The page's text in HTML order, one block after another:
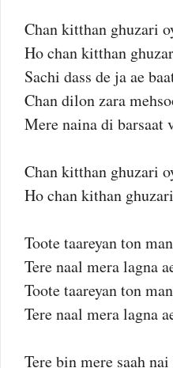
Chan kitthan ghuzari
Ho chan kitthan
Sachi dass de ja ae
Chan dilon zara
Mere naina di barsaat
Chan kitthan ghuzari
Ho chan kithan
Toote taareyan ton
Tere naal mera lagna
Toote taareyan ton
Tere naal mera lagna
Tere bin mere saah